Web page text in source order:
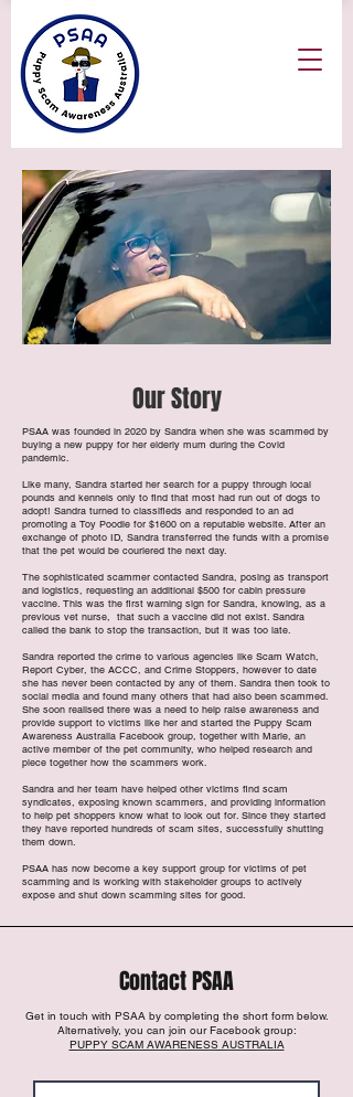
Our Story
PSAA was founded in 2020 by Sandra when she was scammed by
buying a new puppy for her elderly mum during the Covid
pandemic.
Like many, Sandra started her search for a puppy through local
pounds and kennels only to find that most had run out of dogs to
adopt! Sandra turned to classifieds and responded to an ad
promoting a Toy Poodle for $1600 on a reputable website. After an
exchange of photo ID, Sandra transferred the funds with a promise
that the pet would be couriered the next day.
The sophisticated scammer contacted Sandra, posing as transport
and logistics, requesting an additional $500 for cabin pressure
vaccine. This was the first warning sign for Sandra, knowing, as a
previous vet nurse, that such a vaccine did not exist. Sandra
called the bank to stop the transaction, but it was too late.
Sandra reported the crime to various agencies like Scam Watch,
Report Cyber, the ACCC, and Crime Stoppers, however to date
she has never been contacted by any of them. Sandra then took to
social media and found many others that had also been scammed.
She soon realised there was a need to help raise awareness and
provide support to victims like her and started the Puppy Scam
Awareness Australia Facebook group, together with Marie, an
active member of the pet community, who helped research and
piece together how the scammers work.
Sandra and her team have helped other victims find scam
syndicates, exposing known scammers, and providing information
to help pet shoppers know what to look out for. Since they started
they have reported hundreds of scam sites, successfully shutting
them down.
PSAA has now become a key support group for victims of pet
scamming and is working with stakeholder groups to actively
expose and shut down scamming sites for good.
Contact PSAA
Get in touch with PSAA by completing the short form below.
Alternatively, you can join our Facebook group:
PUPPY SCAM AWARENESS AUSTRALIA